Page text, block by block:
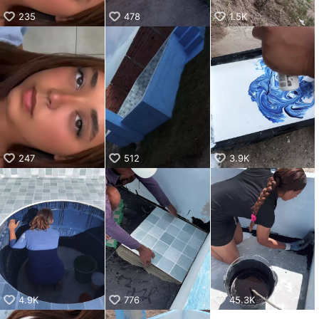
235 478 1.5K
247 512 3.9K
4.9K 776 45.3K